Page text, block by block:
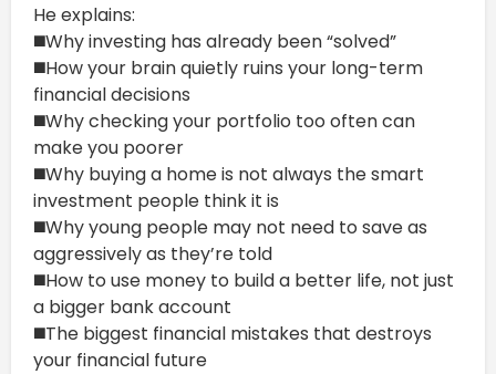
He explains:
◼️Why investing has already been “solved”
◼️How your brain quietly ruins your long-term
financial decisions
◼️Why checking your portfolio too often can
make you poorer
◼️Why buying a home is not always the smart
investment people think it is
◼️Why young people may not need to save as
aggressively as they’re told
◼️How to use money to build a better life, not just
a bigger bank account
◼️The biggest financial mistakes that destroys
your financial future